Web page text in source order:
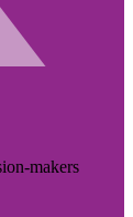
makers